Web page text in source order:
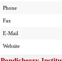
Phone
Fax
E-Mail
Website